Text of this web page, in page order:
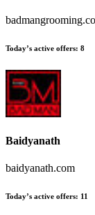
Today’s active offers: 8
Baidyanath
baidyanath.com
Today’s active offers: 11